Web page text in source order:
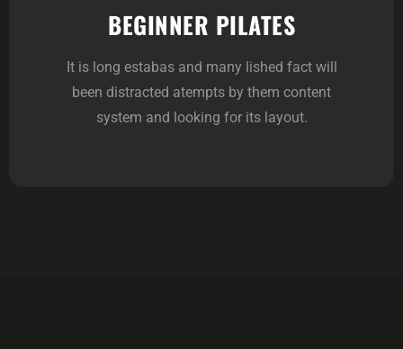
BEGINNER PILATES
It is long estabas and many lished fact will
been distracted atempts by them content
system and looking for its layout.